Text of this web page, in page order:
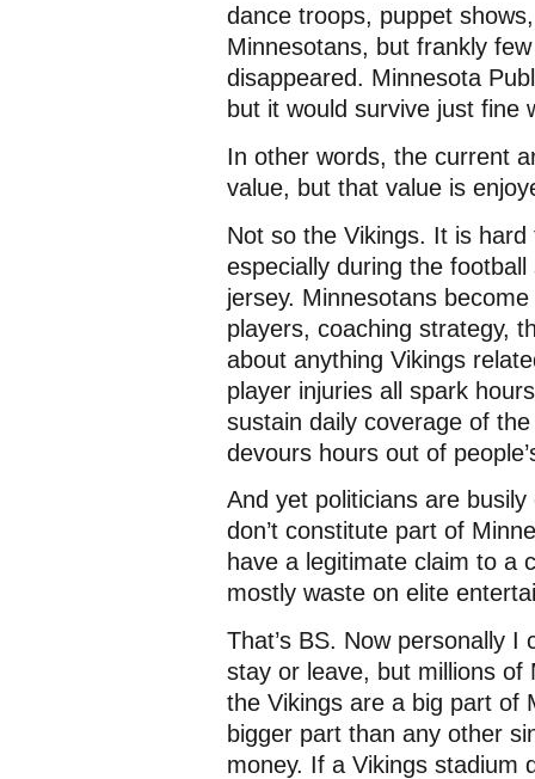
dance troops, puppet
Minnesotans, but frankly
disappeared. Minnesota
but it would survive just fine
In other words, the current
value, but that value is
Not so the Vikings. It is
especially during the
jersey. Minnesotans
players, coaching strategy,
about anything Vikings
player injuries all spark
sustain daily coverage of
devours hours out of
And yet politicians are
don’t constitute part of
have a legitimate claim to a
mostly waste on elite
That’s BS. Now personally I
stay or leave, but millions of
the Vikings are a big part of
bigger part than any other
money. If a Vikings stadium